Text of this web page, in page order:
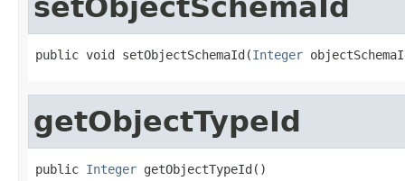
setObjectSchemaId
public void setObjectSchemaId(Integer
getObjectTypeId
public Integer getObjectTypeId()